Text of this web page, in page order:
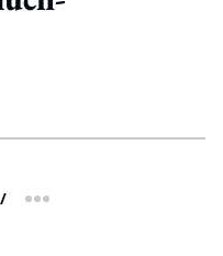
/ more sharing option